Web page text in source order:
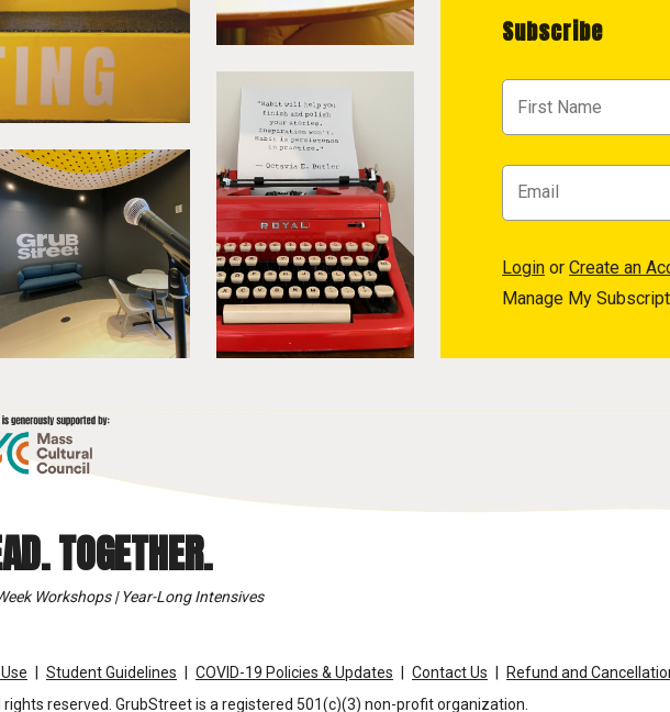
Subscribe
Login or Create an
Manage My
TOGETHER.
Workshops | Year-Long Intensives
Student Guidelines COVID-19 Policies & Updates Contact Us
Refund and
reserved. GrubStreet is a registered 501(c)(3) non-profit organization.